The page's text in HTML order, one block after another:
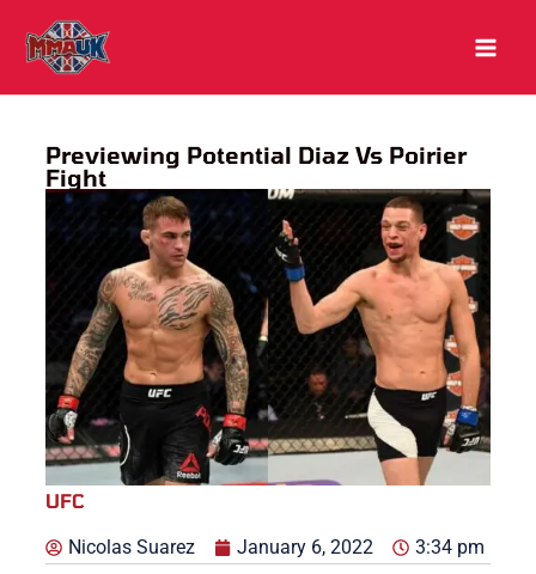
content
Previewing Potential Diaz Vs Poirier
Fight
UFC
Nicolas Suarez January 6, 2022 3:34 pm